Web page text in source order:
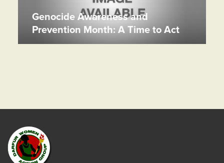
Genocide Awareness and
Prevention Month: A Time to Act